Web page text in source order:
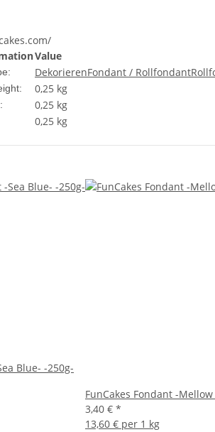
Value
DekorierenFondant / Rollfondant
0,25 kg
0,25 kg
0,25 kg
Blue- -250g-
FunCakes Fondant -
3,40 € *
13,60 € per 1 kg